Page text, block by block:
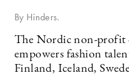
By Hinders.
The Nordic non-profit
empowers fashion
Finland, Iceland,